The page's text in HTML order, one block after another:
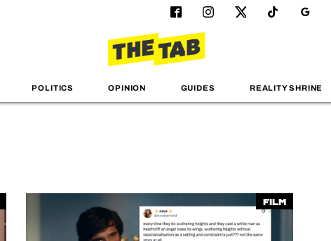
POLITICS OPINION GUIDES REALITY SHRINE
Film